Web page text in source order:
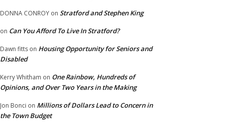
DONNA CONROY on Stratford and Stephen King
on Can You Afford To Live In Stratford?
Dawn fitts on Housing Opportunity for Seniors and
Disabled
Kerry Whitham on One Rainbow, Hundreds of
Opinions, and Over Two Years in the Making
Jon Bonci on Millions of Dollars Lead to Concern in
the Town Budget